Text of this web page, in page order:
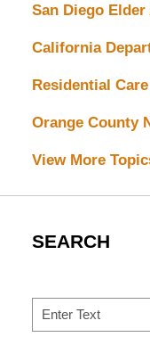
San Diego Elder
California
Residential
Orange County
View More
SEARCH
Search